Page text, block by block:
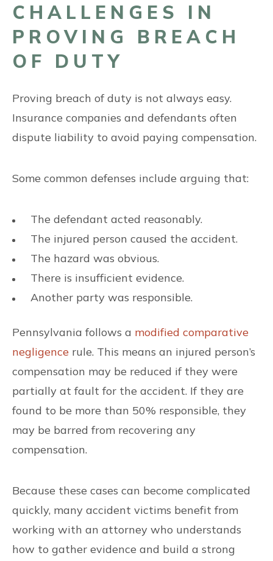
CHALLENGES IN
PROVING BREACH
OF DUTY
Proving breach of duty is not always easy.
Insurance companies and defendants often
dispute liability to avoid paying compensation.
Some common defenses include arguing that:
The defendant acted reasonably.
The injured person caused the accident.
The hazard was obvious.
There is insufficient evidence.
Another party was responsible.
Pennsylvania follows a modified comparative
negligence rule. This means an injured person’s
compensation may be reduced if they were
partially at fault for the accident. If they are
found to be more than 50% responsible, they
may be barred from recovering any
compensation.
Because these cases can become complicated
quickly, many accident victims benefit from
working with an attorney who understands
how to gather evidence and build a strong